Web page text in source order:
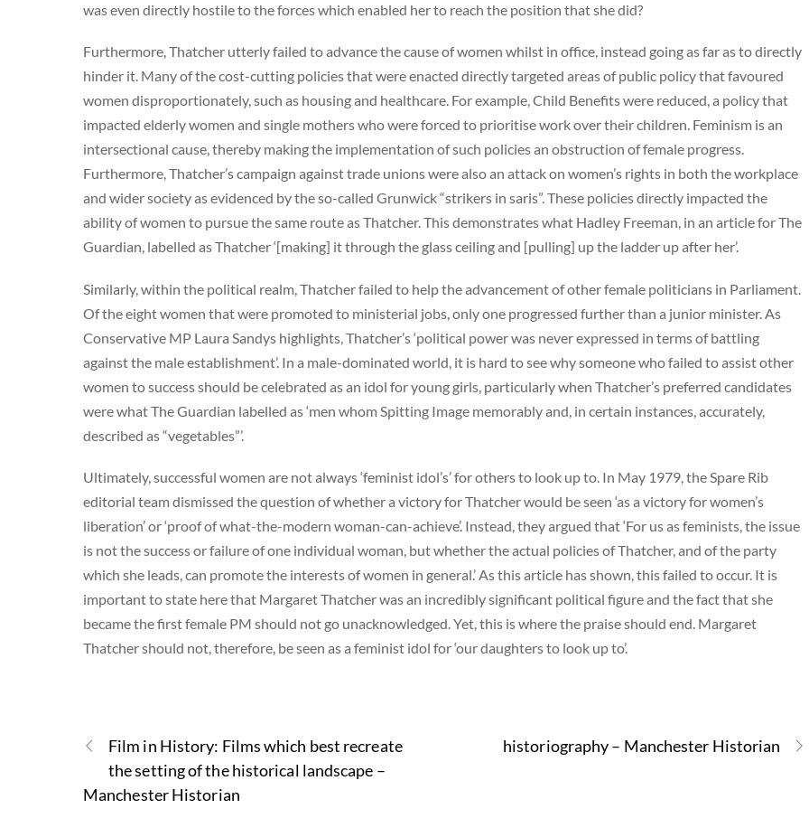
was even directly hostile to the forces which enabled her to reach the position that she did?
Furthermore, Thatcher utterly failed to advance the cause of women whilst in office, instead going as far as to directly
hinder it. Many of the cost-cutting policies that were enacted directly targeted areas of public policy that favoured
women disproportionately, such as housing and healthcare. For example, Child Benefits were reduced, a policy that
impacted elderly women and single mothers who were forced to prioritise work over their children. Feminism is an
intersectional cause, thereby making the implementation of such policies an obstruction of female progress.
Furthermore, Thatcher’s campaign against trade unions were also an attack on women’s rights in both the workplace
and wider society as evidenced by the so-called Grunwick “strikers in saris”. These policies directly impacted the
ability of women to pursue the same route as Thatcher. This demonstrates what Hadley Freeman, in an article for The
Guardian, labelled as Thatcher ‘[making] it through the glass ceiling and [pulling] up the ladder up after her’.
Similarly, within the political realm, Thatcher failed to help the advancement of other female politicians in Parliament.
Of the eight women that were promoted to ministerial jobs, only one progressed further than a junior minister. As
Conservative MP Laura Sandys highlights, Thatcher’s ‘political power was never expressed in terms of battling
against the male establishment’. In a male-dominated world, it is hard to see why someone who failed to assist other
women to success should be celebrated as an idol for young girls, particularly when Thatcher’s preferred candidates
were what The Guardian labelled as ‘men whom Spitting Image memorably and, in certain instances, accurately,
described as “vegetables”’.
Ultimately, successful women are not always ‘feminist idol’s’ for others to look up to. In May 1979, the Spare Rib
editorial team dismissed the question of whether a victory for Thatcher would be seen ‘as a victory for women’s
liberation’ or ‘proof of what-the-modern woman-can-achieve’. Instead, they argued that ‘For us as feminists, the issue
is not the success or failure of one individual woman, but whether the actual policies of Thatcher, and of the party
which she leads, can promote the interests of women in general.’ As this article has shown, this failed to occur. It is
important to state here that Margaret Thatcher was an incredibly significant political figure and the fact that she
became the first female PM should not go unacknowledged. Yet, this is where the praise should end. Margaret
Thatcher should not, therefore, be seen as a feminist idol for ‘our daughters to look up to’.
Film in History: Films which best recreate
the setting of the historical landscape –
Manchester Historian
historiography – Manchester Historian